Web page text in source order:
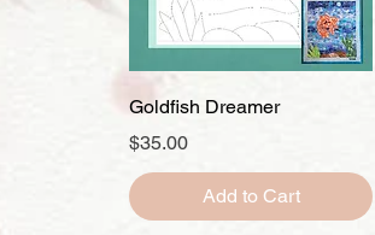
Quick View
Goldfish Dreamer
Price
$35.00
Add to Cart